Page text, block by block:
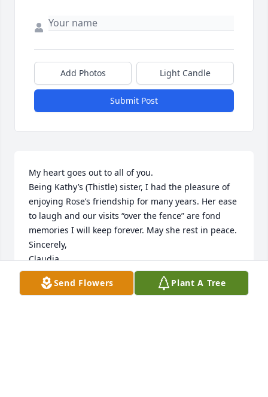
Add Photos Light Candle
Submit Post
My heart goes out to all of you.
Being Kathy’s (Thistle) sister, I had the pleasure of
enjoying Rose’s friendship for many years. Her ease
to laugh and our visits “over the fence” are fond
memories I will keep forever. May she rest in peace.
Sincerely,
Claudia
CLAUDIA COTTLE
Feb 07, 2023
Send Flowers Plant A Tree